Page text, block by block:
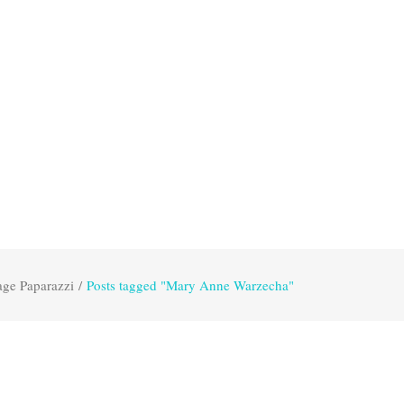
Paparazzi / Posts tagged "Mary Anne Warzecha"